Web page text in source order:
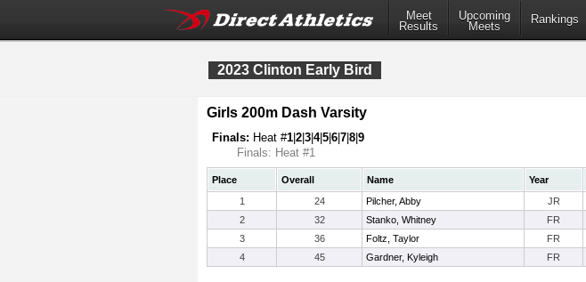
Meet
Results
Upcoming
Meets
Rankings
2023 Clinton Early Bird
Girls 200m Dash Varsity
Finals: Heat #1 2 3 4|5 6 7 8 9
Finals: Heat #1
Place Overall Name Year
1
24 Pilcher, Abby JR
2
32 Stanko, Whitney FR
3
36 Foltz, Taylor FR
4
45 Gardner, Kyleigh FR